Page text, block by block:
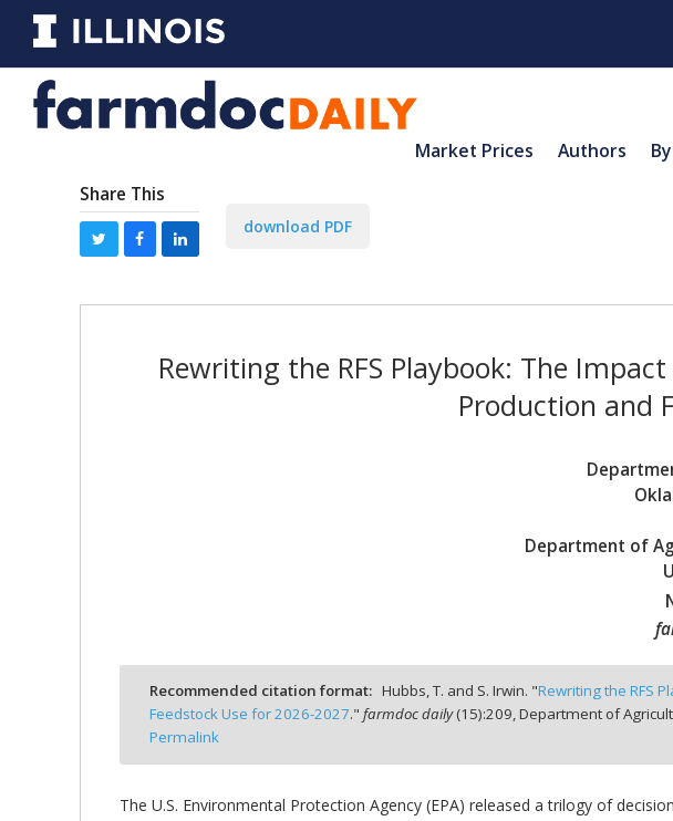
Market Prices Authors
Share This
download PDF
Rewriting the RFS Playbook: The
Production and
Department of
Recommended citation format: Hubbs, T. and S. Irwin. "Rewriting the RFS
Feedstock Use for 2026-2027." farmdoc daily(15):209,Department of
Permalink
The U.S. Environmental Protection Agency (EPA) released a trilogy of